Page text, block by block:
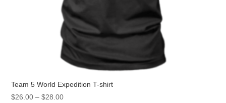
Team 5 World Expedition T-shirt
$26.00 – $28.00Price